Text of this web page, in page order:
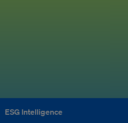
ESG Intelligence